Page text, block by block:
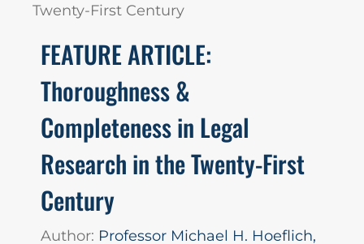
Twenty-First Century
FEATURE ARTICLE:
Thoroughness &
Completeness in Legal
Research in the Twenty-First
Century
Author: Professor Michael H. Hoeflich,